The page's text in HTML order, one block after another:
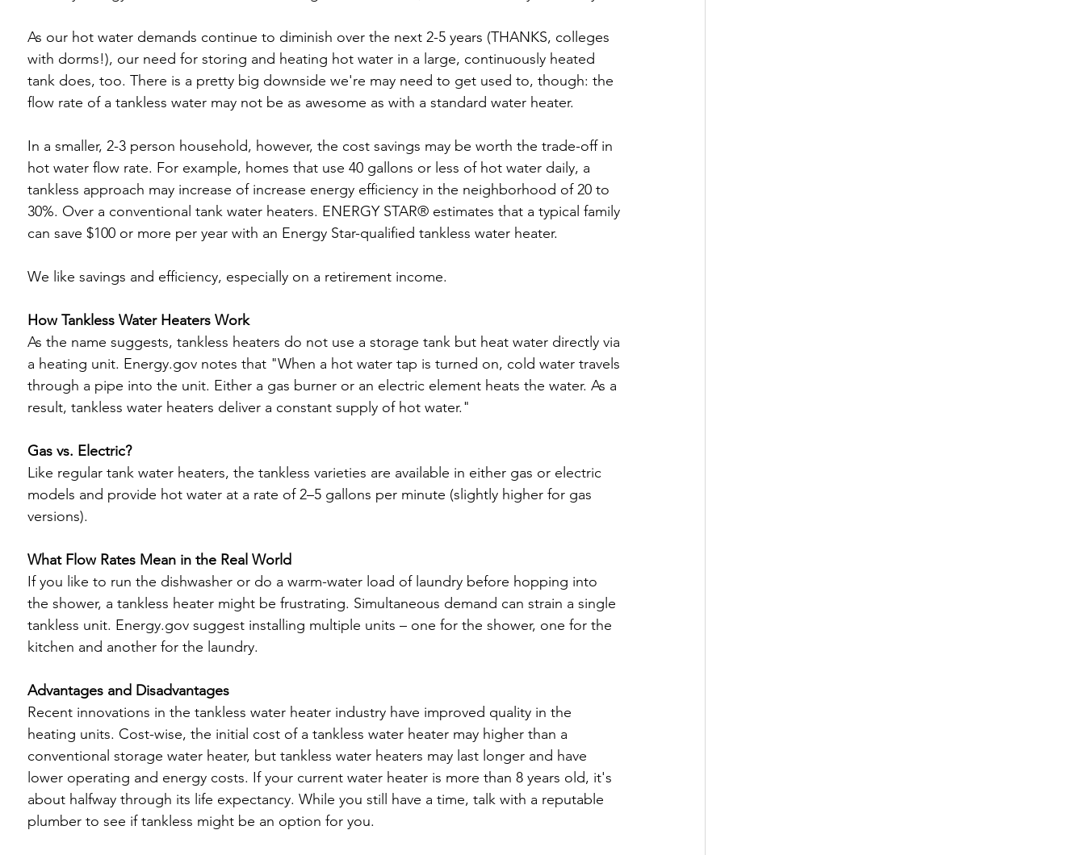
As our hot water demands continue to diminish over the next 2-5 years (THANKS, colleges
with dorms!), our need for storing and heating hot water in a large, continuously heated
tank does, too. There is a pretty big downside we're may need to get used to, though: the
flow rate of a tankless water may not be as awesome as with a standard water heater.
In a smaller, 2-3 person household, however, the cost savings may be worth the trade-off in
hot water flow rate. For example, homes that use 40 gallons or less of hot water daily, a
tankless approach may increase of increase energy efficiency in the neighborhood of 20 to
30%. Over a conventional tank water heaters. ENERGY STAR® estimates that a typical family
can save $100 or more per year with an Energy Star-qualified tankless water heater.
We like savings and efficiency, especially on a retirement income.
How Tankless Water Heaters Work
As the name suggests, tankless heaters do not use a storage tank but heat water directly via
a heating unit. Energy.gov notes that "When a hot water tap is turned on, cold water travels
through a pipe into the unit. Either a gas burner or an electric element heats the water. As a
result, tankless water heaters deliver a constant supply of hot water."
Gas vs. Electric?
Like regular tank water heaters, the tankless varieties are available in either gas or electric
models and provide hot water at a rate of 2–5 gallons per minute (slightly higher for gas
versions).
What Flow Rates Mean in the Real World
If you like to run the dishwasher or do a warm-water load of laundry before hopping into
the shower, a tankless heater might be frustrating. Simultaneous demand can strain a single
tankless unit. Energy.gov suggest installing multiple units – one for the shower, one for the
kitchen and another for the laundry.
Advantages and Disadvantages
Recent innovations in the tankless water heater industry have improved quality in the
heating units. Cost-wise, the initial cost of a tankless water heater may higher than a
conventional storage water heater, but tankless water heaters may last longer and have
lower operating and energy costs. If your current water heater is more than 8 years old, it's
about halfway through its life expectancy. While you still have a time, talk with a reputable
plumber to see if tankless might be an option for you.